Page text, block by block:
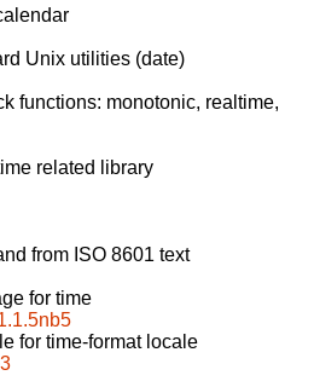
Unix utilities (date)
functions: monotonic, realtime,
related library
from ISO 8601 text
for time
for time-format locale